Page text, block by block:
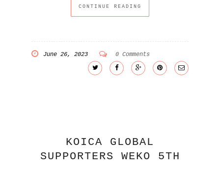
CONTINUE READING
June 26, 2023 0 Comments
KOICA GLOBAL
SUPPORTERS WEKO 5TH